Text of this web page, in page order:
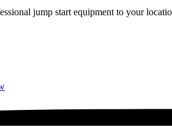
jump start equipment to your